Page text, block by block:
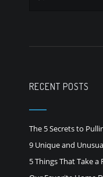
RECENT POSTS
The 5 Secrets to
9 Unique and
5 Things That Take